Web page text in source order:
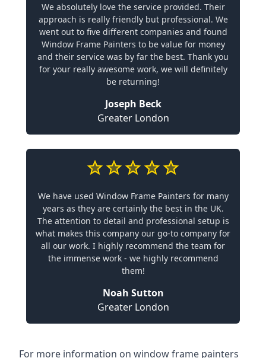
We absolutely love the service provided. Their
approach is really friendly but professional. We
went out to five different companies and found
Window Frame Painters to be value for money
and their service was by far the best. Thank you
for your really awesome work, we will definitely
be returning!
Joseph Beck
Greater London
We have used Window Frame Painters for many
years as they are certainly the best in the UK.
The attention to detail and professional setup is
what makes this company our go-to company for
all our work. I highly recommend the team for
the immense work - we highly recommend
them!
Noah Sutton
Greater London
For more information on window frame painters